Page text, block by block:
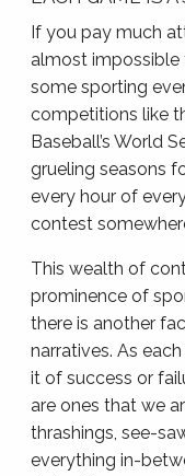
If you pay much
almost
some sporting
competitions like
Baseball’s World
grueling seasons
every hour of
contest
This wealth of
prominence of
there is another
narratives. As
it of success or
are ones that we
thrashings, see-
everything in-